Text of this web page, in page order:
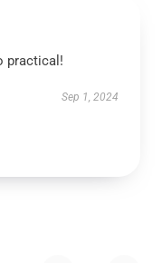
practical!
Sep 1, 2024